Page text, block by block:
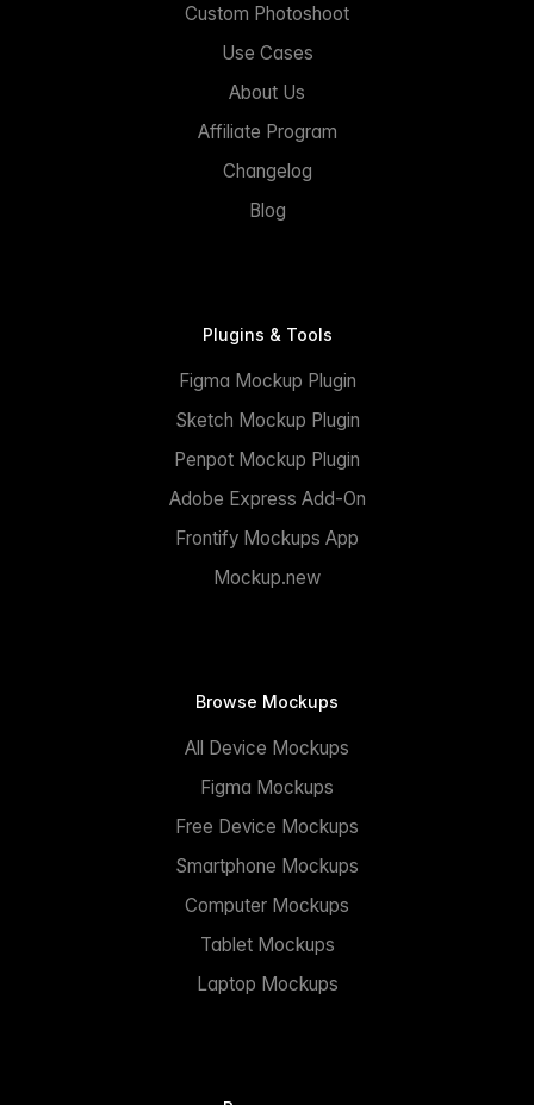
Custom Photoshoot
Use Cases
About Us
Affiliate Program
Changelog
Blog
Plugins & Tools
Figma Mockup Plugin
Sketch Mockup Plugin
Penpot Mockup Plugin
Adobe Express Add-On
Frontify Mockups App
Mockup.new
Browse Mockups
All Device Mockups
Figma Mockups
Free Device Mockups
Smartphone Mockups
Computer Mockups
Tablet Mockups
Laptop Mockups